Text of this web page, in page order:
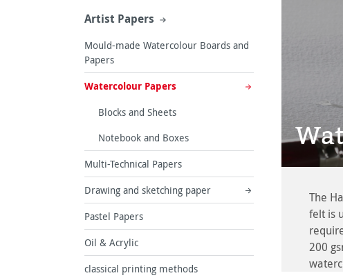
Artist Papers
Mould-made Watercolour Boards and
Papers
Watercolour Papers
Blocks and Sheets
Notebook and Boxes
Multi-Technical Papers
Drawing and sketching paper
Pastel Papers
Oil & Acrylic
classical printing methods
The
felt is
200